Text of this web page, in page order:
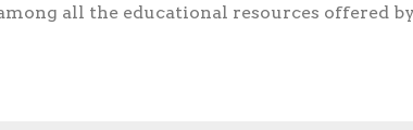
all the educational resources offered